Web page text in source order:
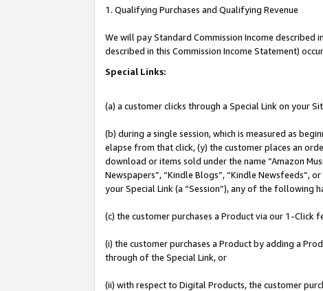
1. Qualifying Purchases and Qualifying Revenue
We will pay Standard Commission Income described
described in this Commission Income Statement)
Special Links:
(a) a customer clicks through a Special Link on your
(b) during a single session, which is measured as
elapse from that click, (y) the customer places an
download or items sold under the name “Amazon
Newspapers”, “Kindle Blogs”, “Kindle Newsfeeds”,
your Special Link (a “Session”), any of the following
(c) the customer purchases a Product via our 1-Click
(i) the customer purchases a Product by adding a
through of the Special Link, or
(ii) with respect to Digital Products, the customer